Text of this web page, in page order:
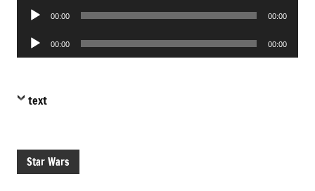
Audio
00:00 00:00
Audio
Player
00:00 00:00
text
Star Wars